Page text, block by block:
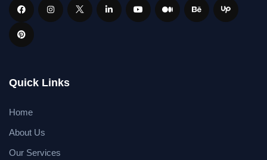
Quick Links
Home
About Us
Our Services